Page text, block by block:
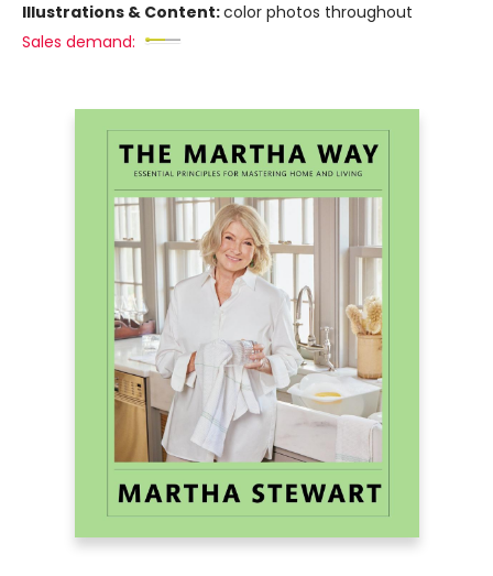
Illustrations & Content:color photos throughout
Sales demand: